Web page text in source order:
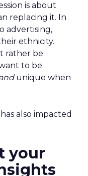
is about
replacing it. In
advertising,
ethnicity.
rather be
to be
unique when
also impacted
your